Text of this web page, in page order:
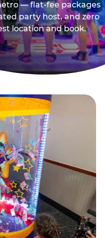
— flat-fee packages
party host, and zero
location and book.